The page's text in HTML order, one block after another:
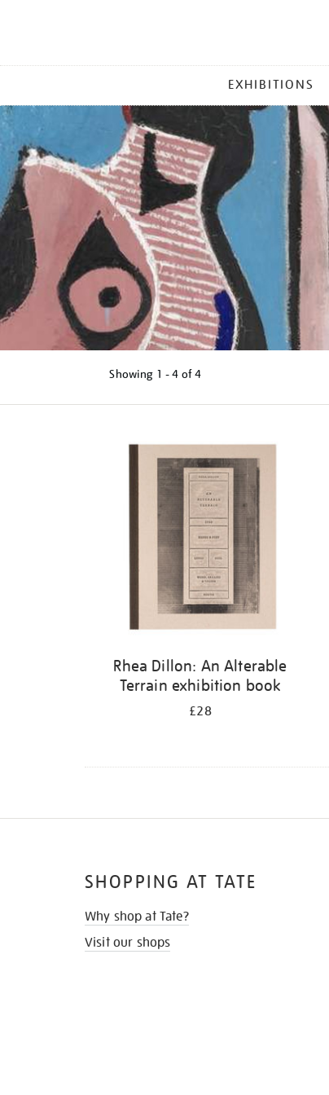
MENU
EXHIBITIONS
Showing 1 - 4 of4
Rhea Dillon: An Alterable
Terrain exhibition book
£28
SHOPPING AT TATE
Why shop at Tate?
Visit our shops